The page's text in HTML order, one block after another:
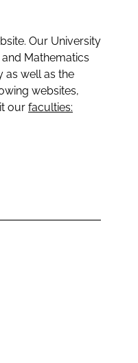
Our University
Mathematics
as well as the
websites,
our faculties: